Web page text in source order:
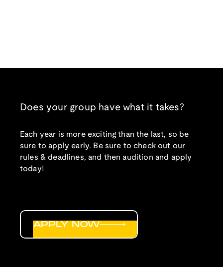
Does your group have what it takes?
Each year is more exciting than the last, so be
sure to apply early. Be sure to check out our
rules & deadlines, and then audition and apply
today!
APPLY NOW